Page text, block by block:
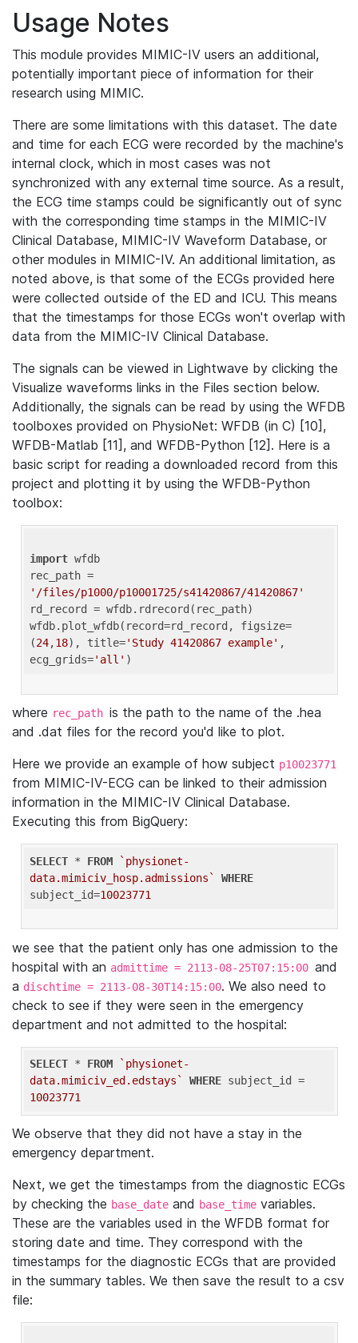
Usage Notes
This module provides MIMIC-IV users an additional,
potentially important piece of information for their
research using MIMIC.
There are some limitations with this dataset. The date
and time for each ECG were recorded by the machine's
internal clock, which in most cases was not
synchronized with any external time source. As a result,
the ECG time stamps could be significantly out of sync
with the corresponding time stamps in the MIMIC-IV
Clinical Database, MIMIC-IV Waveform Database, or
other modules in MIMIC-IV. An additional limitation, as
noted above, is that some of the ECGs provided here
were collected outside of the ED and ICU. This means
that the timestamps for those ECGs won't overlap with
data from the MIMIC-IV Clinical Database.
The signals can be viewed in Lightwave by clicking the
Visualize waveforms links in the Files section below.
Additionally, the signals can be read by using the WFDB
toolboxes provided on PhysioNet: WFDB (in C) [10],
WFDB-Matlab [11], and WFDB-Python [12]. Here is a
basic script for reading a downloaded record from this
project and plotting it by using the WFDB-Python
toolbox:
import wfdb
'/files/p1000/p10001725/s41420867/41420867'
rd_record = wfdb.rdrecord(rec_path)
wfdb.plot_wfdb(record=rd_record, figsize=
(24,18), title='Study 41420867 example' ,
ecg_grids='all'
where rec_path is the path to the name of the .hea
and .dat files for the record you'd like to plot.
Here we provide an example of how subject p10023771
from MIMIC-IV-ECG can be linked to their admission
information in the MIMIC-IV Clinical Database.
Executing this from BigQuery:
SELECT * FROM
`physionet-
data.mimiciv_hosp.admissions`
WHERE
subject_id=10023771
we see that the patient only has one admission to the
hospital with an admittime = 2113-08-25T07:15:00 and
a dischtime = 2113-08-30T14:15:00. We also need to
check to see if they were seen in the emergency
department and not admitted to the hospital:
SELECT * FROM
`physionet-
data.mimiciv_ed.edstays`
WHERE
10023771
We observe that they did not have a stay in the
emergency department.
Next, we get the timestamps from the diagnostic ECGs
by checking the base_date and base_time variables.
These are the variables used in the WFDB format for
storing date and time. They correspond with the
timestamps for the diagnostic ECGs that are provided
in the summary tables. We then save the result to a csv
file: